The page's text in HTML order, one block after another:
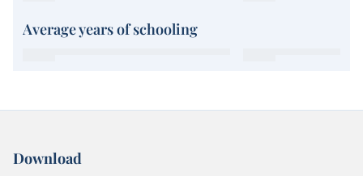
Average years of schooling
Download